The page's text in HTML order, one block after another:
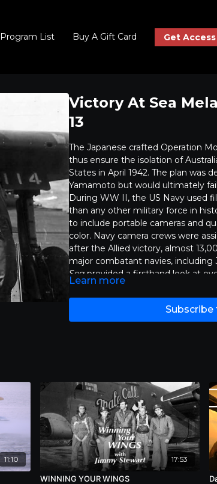
Program List Buy A Gift Card Get
Victory At Sea
13
The Japanese crafted Operation
thus ensure the isolation of
States in April 1942. The plan was
Yamamoto but would ultimately
During WW II, the US Navy used
than any other military force in
to include portable cameras and
color. Navy camera crews were
after the Allied victory, almost
major combatant navies, including
Seaprovided a firsthand look at
war via the internet.
such a milestone both in
that it was televised on major
and a Peabody award for its
Learn more
11:10 17:53
WINNING YOUR WINGS